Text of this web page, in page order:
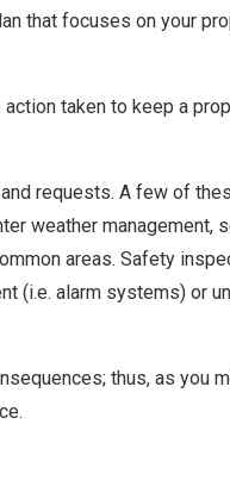
that focuses on your
taken to keep a
requests. A few of
weather management,
areas. Safety
(i.e. alarm systems) or
thus, as you